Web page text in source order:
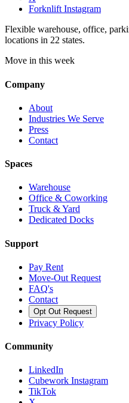
Forknlift Instagram
Flexible warehouse, office,
locations in 22 states.
Move in this week
Company
About
Industries We Serve
Press
Contact
Spaces
Warehouse
Office & Coworking
Truck & Yard
Dedicated Docks
Support
Pay Rent
Move-Out Request
FAQ's
Contact
Opt Out Request
Privacy Policy
Community
LinkedIn
Cubework Instagram
TikTok